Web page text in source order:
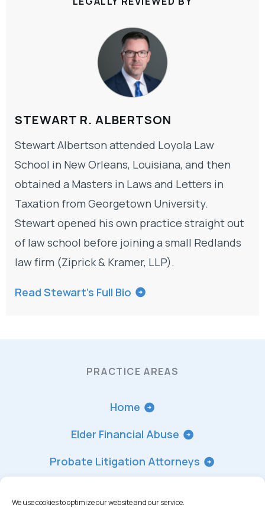
We use cookies to optimize our website and our service.
STEWART R. ALBERTSON
Stewart Albertson attended Loyola Law
School in New Orleans, Louisiana, and then
obtained a Masters in Laws and Letters in
Taxation from Georgetown University.
Stewart opened his own practice straight out
of law school before joining a small Redlands
law firm (Ziprick & Kramer, LLP).
Read Stewart’s Full Bio
PRACTICE AREAS
Home
Elder Financial Abuse
Probate Litigation Attorneys